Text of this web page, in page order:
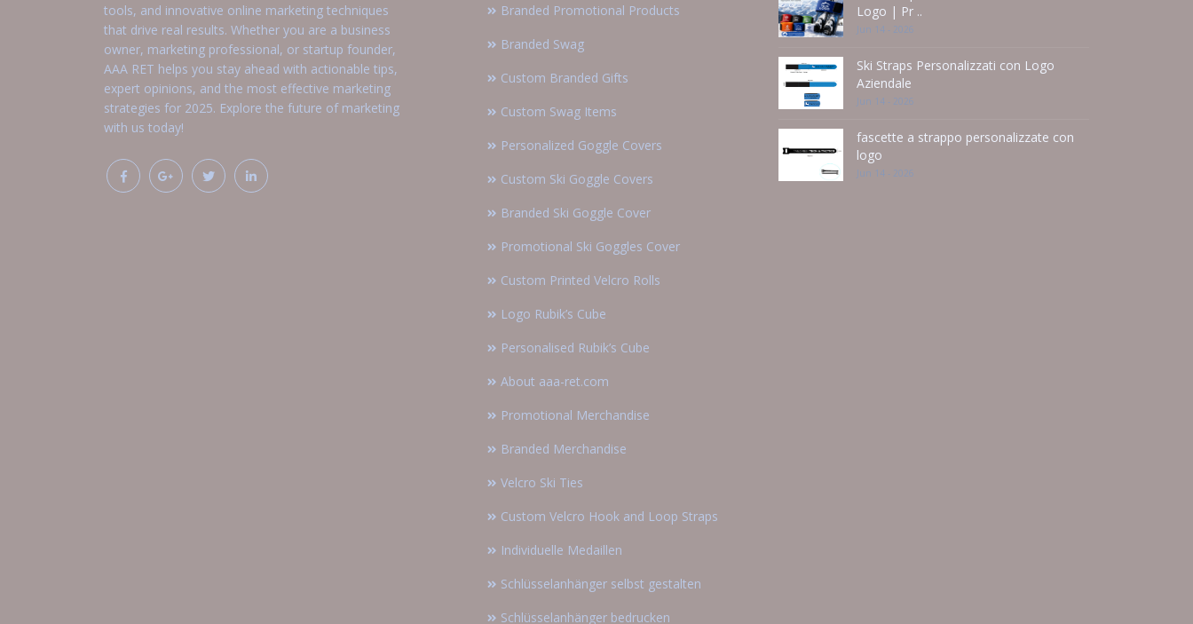
tools, and innovative online marketing techniques
that drive real results. Whether you are a business
owner, marketing professional, or startup founder,
AAA RET helps you stay ahead with actionable tips,
expert opinions, and the most effective marketing
strategies for 2025. Explore the future of marketing
with us today!
Branded Promotional Products
Branded Swag
Custom Branded Gifts
Custom Swag Items
Personalized Goggle Covers
Custom Ski Goggle Covers
Branded Ski Goggle Cover
Promotional Ski Goggles Cover
Custom Printed Velcro Rolls
Logo Rubik’s Cube
Personalised Rubik’s Cube
About aaa-ret.com
Promotional Merchandise
Branded Merchandise
Velcro Ski Ties
Custom Velcro Hook and Loop Straps
Individuelle Medaillen
Schlüsselanhänger selbst gestalten
Schlüsselanhänger bedrucken
Logo | Pr ..
Jun 14 - 2026
Ski Straps Personalizzati con Logo
Aziendale
Jun 14 - 2026
fascette a strappo personalizzate con
logo
Jun 14 - 2026